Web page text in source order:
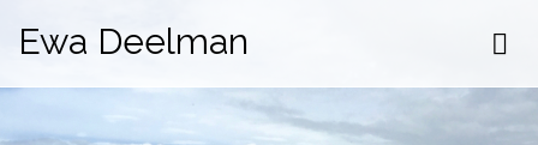
Ewa Deelman